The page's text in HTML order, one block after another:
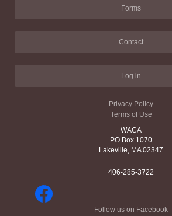
Forms
Contact
Log in
Privacy Policy
Terms of Use
WACA
PO Box 1070
Lakeville, MA 02347
406-285-3722
Follow us on Facebook